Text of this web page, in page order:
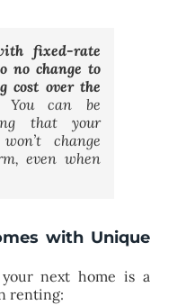
fixed-rate
no change to
cost over the
You can be
that your
change
even when
with Unique
next home is a
renting: